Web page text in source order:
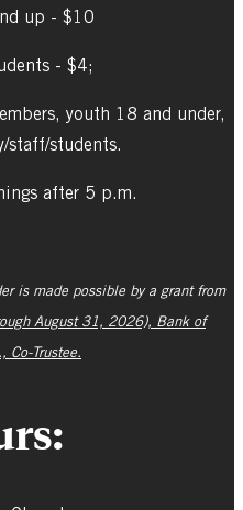
up - $10
- $4;
youth 18 and under,
staff/students.
after 5 p.m.
is made possible by a grant from
August 31, 2026), Bank of
Co-Trustee.